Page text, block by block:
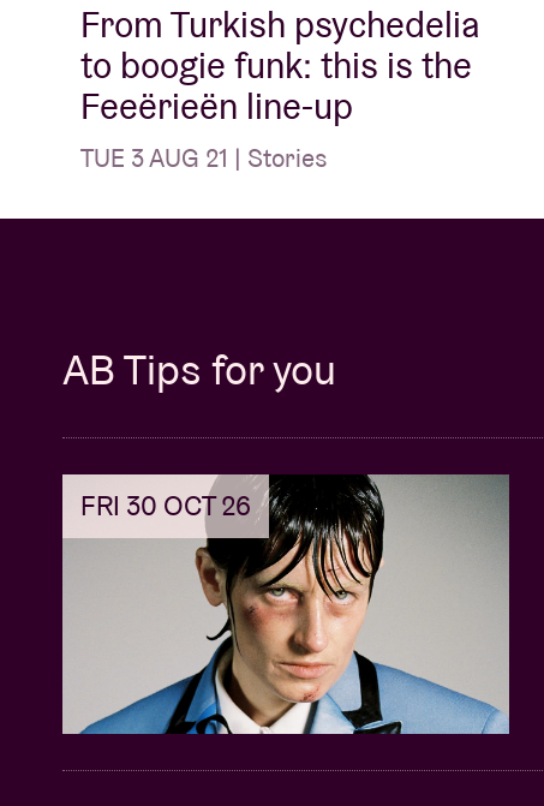
From Turkish psychedelia
to boogie funk: this is the
Feeërieën line-up
TUE 3 AUG 21 | Stories
AB Tips for you
FRI 30 OCT 26